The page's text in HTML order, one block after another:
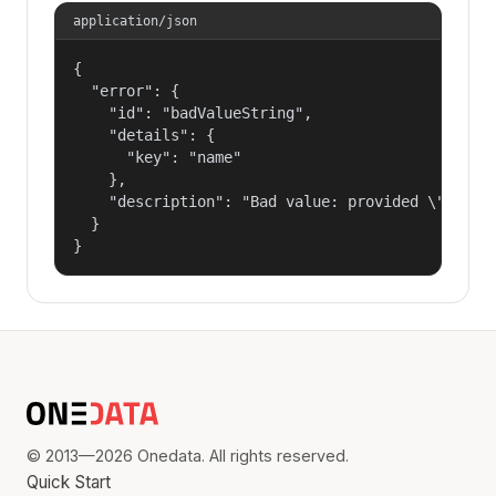
application/json
{
  "error": {
    "id": "badValueString",
    "details": {
      "key": "name"
    },
"description": "Bad value: provided
  }
}
© 2013—2026 Onedata. All rights reserved.
Quick Start